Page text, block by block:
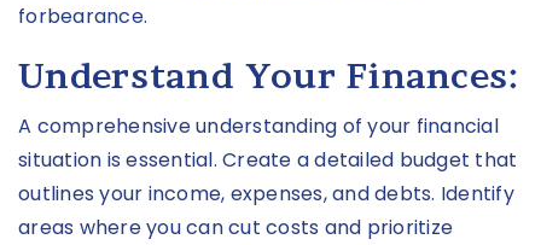
forbearance.
Understand Your Finances:
A comprehensive understanding of your financial
situation is essential. Create a detailed budget that
outlines your income, expenses, and debts. Identify
areas where you can cut costs and prioritize